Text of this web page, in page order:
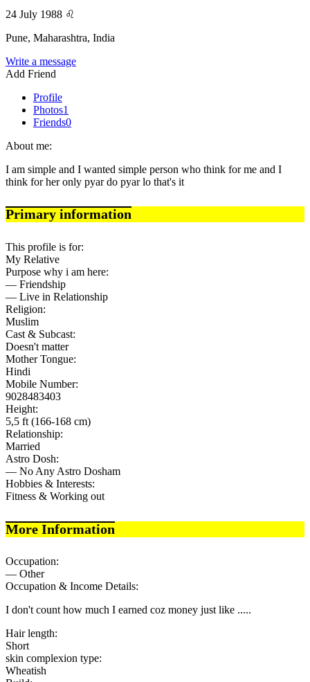
24 July 1988 ♌
Pune, Maharashtra, India
Write a message
Add Friend
Profile
Photos1
Friends0
About me:
I am simple and I wanted simple person who think for me and I
think for her only pyar do pyar lo that's it
Primary information
This profile is for:
My Relative
Purpose why i am here:
— Friendship
— Live in Relationship
Religion:
Muslim
Cast & Subcast:
Doesn't matter
Mother Tongue:
Hindi
Mobile Number:
9028483403
Height:
5,5 ft (166-168 cm)
Relationship:
Married
Astro Dosh:
— No Any Astro Dosham
Hobbies & Interests:
Fitness & Working out
More Information
Occupation:
— Other
Occupation & Income Details:
I don't count how much I earned coz money just like .....
Hair length:
Short
skin complexion type:
Wheatish